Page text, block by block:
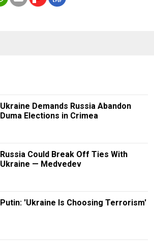
Ukraine Demands Russia Abandon
Duma Elections in Crimea
Russia Could Break Off Ties With
Ukraine — Medvedev
Putin: 'Ukraine Is Choosing Terrorism'